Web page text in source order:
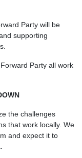
Party will be
supporting
Party all work
the challenges
that work locally. We
and expect it to